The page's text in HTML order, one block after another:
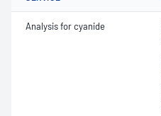
Analysis for cyanide